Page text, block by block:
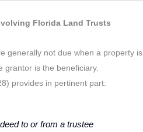
Florida Land Trusts
generally not due when a property is
grantor is the beneficiary.
provides in pertinent part:
or from a trustee